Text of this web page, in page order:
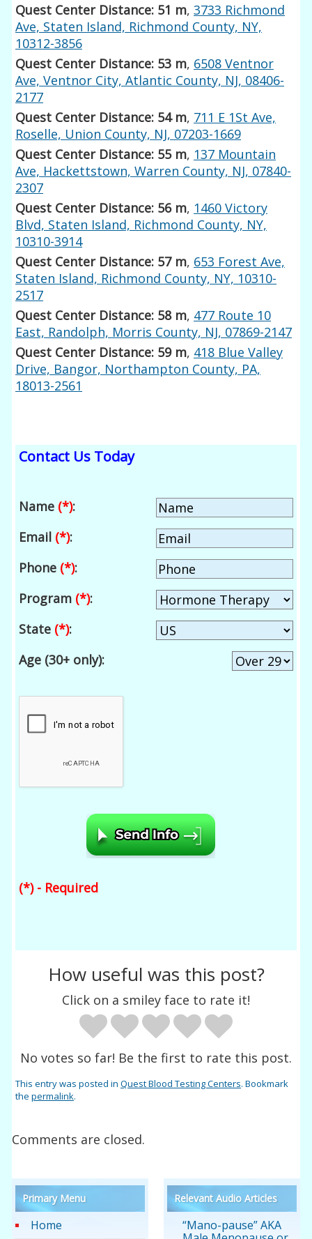
Quest Center Distance: 51 m,3733 Richmond
Ave, Staten Island, Richmond County, NY,
10312-3856
Quest Center Distance: 53 m, 6508 Ventnor
Ave, Ventnor City, Atlantic County, NJ, 08406-
2177
Quest Center Distance: 54 m, 711 E 1St Ave,
Roselle, Union County, NJ, 07203-1669
Quest Center Distance: 55 m, 137 Mountain
Ave, Hackettstown, Warren County, NJ, 07840-
2307
Quest Center Distance: 56 m, 1460 Victory
Blvd, Staten Island, Richmond County, NY,
10310-3914
Quest Center Distance: 57 m, 653 Forest Ave,
Staten Island, Richmond County, NY, 10310-
2517
Quest Center Distance: 58 m, 477 Route 10
East, Randolph, Morris County, NJ, 07869-2147
Quest Center Distance: 59 m, 418 Blue Valley
Drive, Bangor, Northampton County, PA,
18013-2561
Contact Us Today
Name (*):
Email (*):
Phone (*):
Program (*):
State (*):
Age (30+ only):
(*) - Required
How useful was this post?
Click on a smiley face to rate it!
No votes so far! Be the first to rate this post.
This entry was posted inQuest Blood Testing Centers. Bookmark
thepermalink.
Comments are closed.
Primary Menu
Home
Relevant Audio Articles
“Mano-pause” AKA